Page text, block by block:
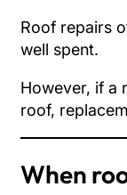
Roof repairs
well spent.
However, if a
roof,
When